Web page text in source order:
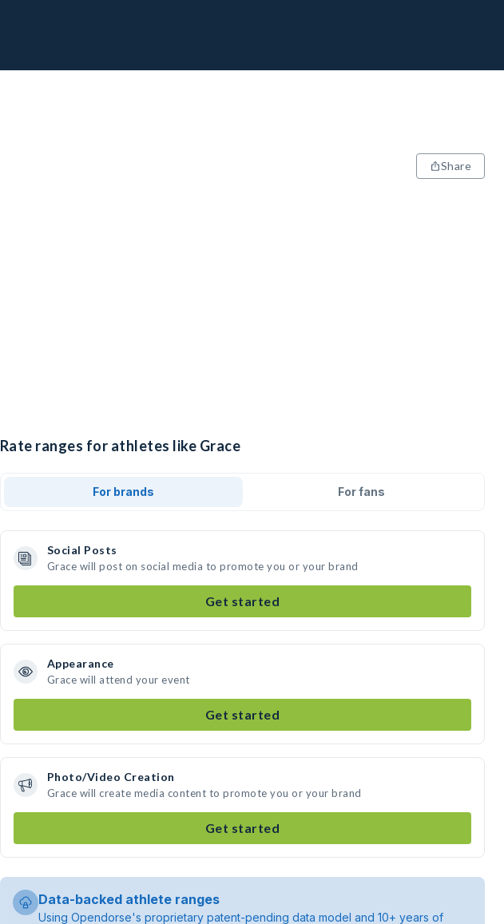
Share
Rate ranges for athletes like Grace
For brands For fans
Social Posts
Grace will post on social media to promote you or your brand
Get started
Appearance
Grace will attend your event
Get started
Photo/Video Creation
Grace will create media content to promote you or your brand
Get started
Data-backed athlete ranges
Using Opendorse's proprietary patent-pending data model and 10+ years of